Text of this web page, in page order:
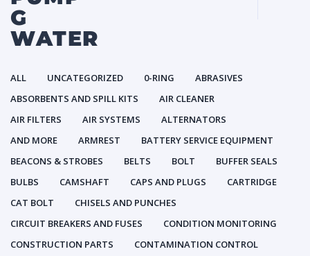
G
WATER
ALL UNCATEGORIZED 0-RING
ABRASIVES
ABSORBENTS AND SPILL KITS
AIR CLEANER
AIR FILTERS
AIR SYSTEMS
ALTERNATORS
AND MORE
ARMREST
BATTERY SERVICE EQUIPMENT
BEACONS & STROBES
BELTS BOLT
BUFFER SEALS
BULBS
CAMSHAFT CAPS AND PLUGS
CARTRIDGE
CAT BOLT
CHISELS AND PUNCHES
CIRCUIT BREAKERS AND FUSES
CONDITION MONITORING
CONSTRUCTION PARTS
CONTAMINATION CONTROL